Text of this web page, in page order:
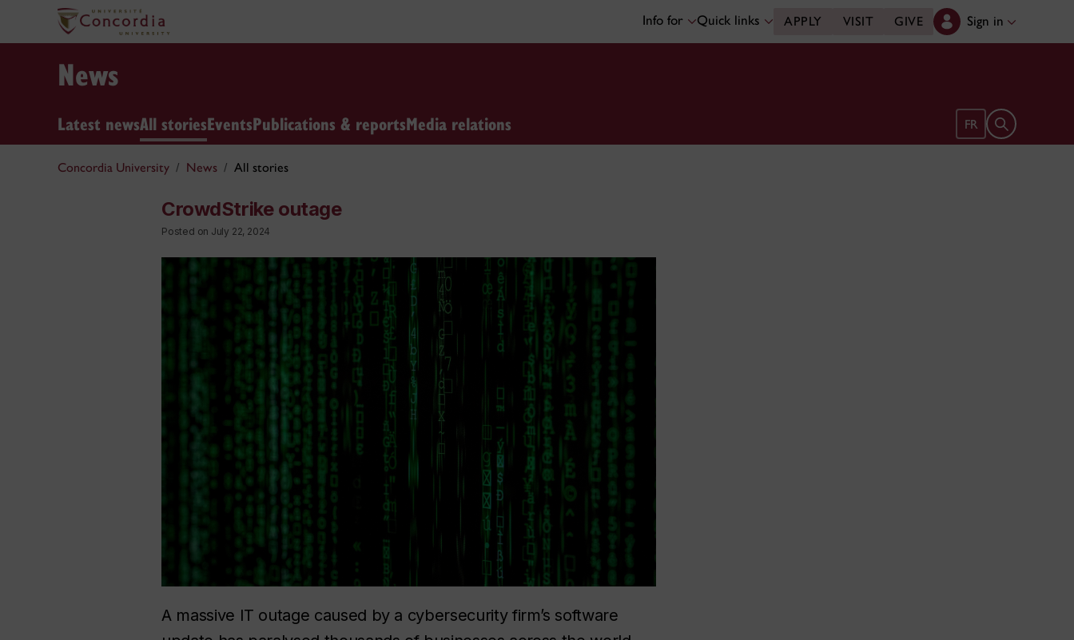
Info for Quick links APPLY VISIT GIVE Sign in
News
Latest newsAll storiesEventsPublications & reportsMedia relations FR Open search
Concordia University News All stories
CrowdStrike outage
Posted on July 22, 2024
A massive IT outage caused by a cybersecurity firm’s software